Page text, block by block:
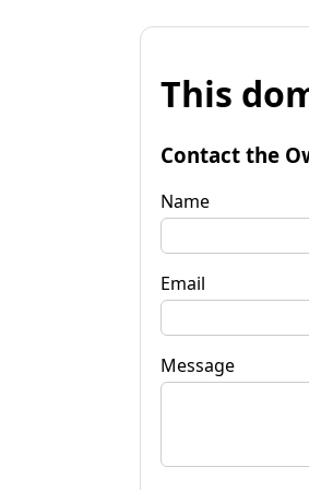
This
Contact the
Name
Email
Message